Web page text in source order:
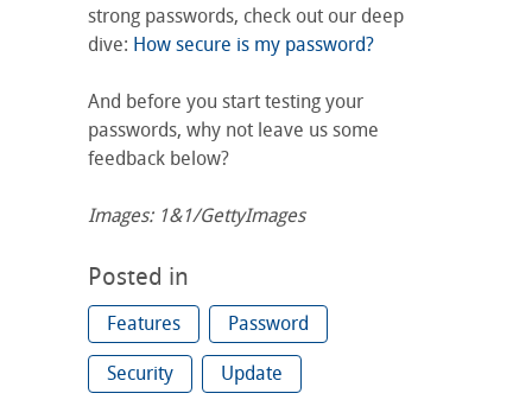
strong passwords, check out our deep
dive: How secure is my password?
And before you start testing your
passwords, why not leave us some
feedback below?
Images: 1&1/GettyImages
Posted in
Features Password
Security Update